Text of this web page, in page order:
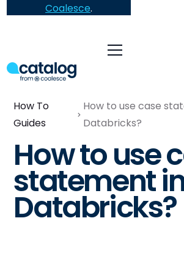
Coalesce.
How To
Guides
How to use case
Databricks?
How to use
statement
Databricks?